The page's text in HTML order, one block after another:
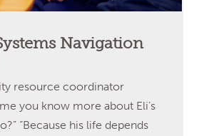
Navigation
resource coordinator
you know more about Eli’s
“Because his life depends